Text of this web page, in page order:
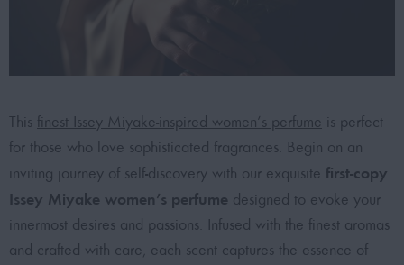
This finest Issey Miyake-inspired women’s perfume is perfect
for those who love sophisticated fragrances. Begin on an
inviting journey of self-discovery with our exquisite first-copy
Issey Miyake women’s perfume designed to evoke your
innermost desires and passions. Infused with the finest aromas
and crafted with care, each scent captures the essence of